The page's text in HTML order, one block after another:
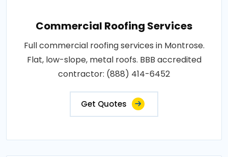
Commercial Roofing Services
Full commercial roofing services in Montrose.
Flat, low-slope, metal roofs. BBB accredited
contractor: (888) 414-6452
Get Quotes